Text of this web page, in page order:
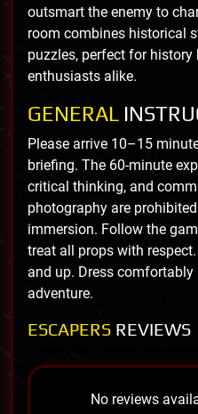
outsmart the enemy to
room combines historical
puzzles, perfect for
enthusiasts alike.
GENERAL
Please arrive 10–15
briefing. The 60-minute
critical thinking, and
photography are
immersion. Follow the
treat all props with
and up. Dress
adventure.
ESCAPERS REVIEWS
No reviews